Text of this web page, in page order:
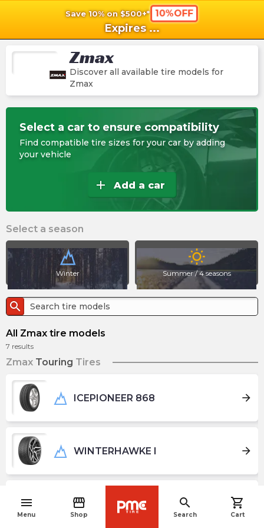
Save 10% on $500+* 10%OFF
Expires ...
menu
Menu
storefront
Shop
search
Search
shopping_cart
Cart
Zmax
Discover all available tire models for
Zmax
Select a car to ensure compatibility
Find compatible tire sizes for your car by adding
your vehicle
add Add a car
Select a season
Winter
wb_sunny
Summer / 4 seasons
search
All Zmax tire models
7 results
Zmax Touring Tires
ICEPIONEER 868 arrow_forward
WINTERHAWKE I arrow_forward
WINTERHAWKE II arrow_forward
navigate_before